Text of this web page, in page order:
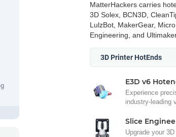
MatterHackers carries
3D Solex, BCN3D,
LulzBot, MakerGear,
Engineering, and
3D Printer HotEnds
E3D v6
Experience
industry-leading
Slice
Upgrade your